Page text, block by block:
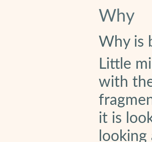
Why
Why is
Little
with
it is